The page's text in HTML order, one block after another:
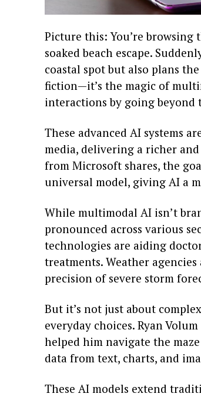
Picture this: You’re browsing
soaked beach escape.
coastal spot but also plans
fiction—it’s the magic of
interactions by going beyond
These advanced AI systems
media, delivering a richer
from Microsoft shares, the
universal model, giving AI a
While multimodal AI isn’t
pronounced across various
technologies are aiding
treatments. Weather
precision of severe storm
But it’s not just about
everyday choices. Ryan
helped him navigate the
data from text, charts, and
These AI models extend